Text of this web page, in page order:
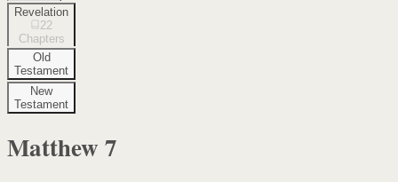
Revelation
22
Chapters
Old
Testament
New
Testament
Matthew 7